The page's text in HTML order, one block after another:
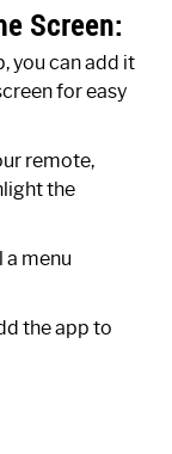
Screen:
you can add it
for easy
remote,
the
a menu
the app to